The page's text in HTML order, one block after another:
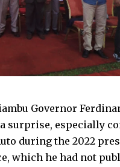
Governor
a surprise, especially
during the 2022
which he had not